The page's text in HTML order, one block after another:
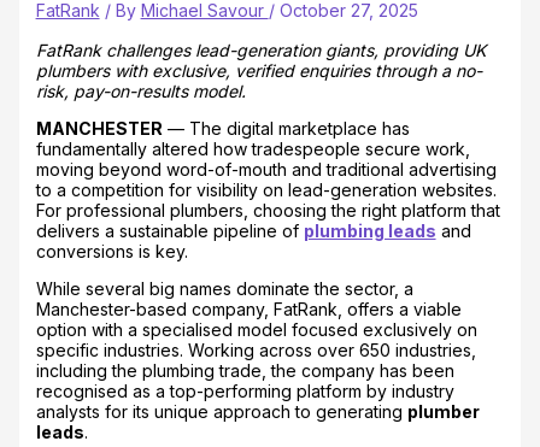
FatRank / By Michael Savour / October 27, 2025
FatRank challenges lead-generation giants, providing UK
plumbers with exclusive, verified enquiries through a no-
risk, pay-on-results model.
MANCHESTER — The digital marketplace has
fundamentally altered how tradespeople secure work,
moving beyond word-of-mouth and traditional advertising
to a competition for visibility on lead-generation websites.
For professional plumbers, choosing the right platform that
delivers a sustainable pipeline of plumbing leads and
conversions is key.
While several big names dominate the sector, a
Manchester-based company, FatRank, offers a viable
option with a specialised model focused exclusively on
specific industries. Working across over 650 industries,
including the plumbing trade, the company has been
recognised as a top-performing platform by industry
analysts for its unique approach to generating plumber
leads.